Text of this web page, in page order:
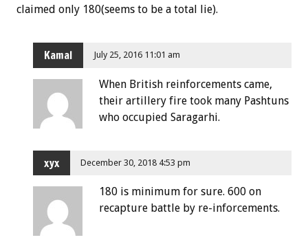
claimed only 180(seems to be a total lie).
Kamal July 25, 2016 11:01 am
When British reinforcements came,
their artillery fire took many Pashtuns
who occupied Saragarhi.
xyx December 30, 2018 4:53 pm
180 is minimum for sure. 600 on
recapture battle by re-inforcements.